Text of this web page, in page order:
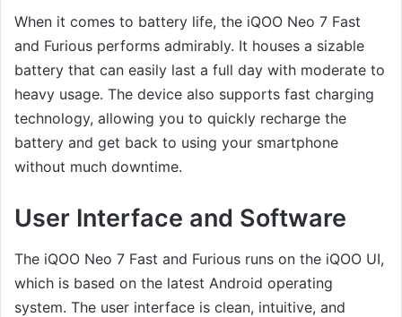
When it comes to battery life, the iQOO Neo 7 Fast
and Furious performs admirably. It houses a sizable
battery that can easily last a full day with moderate to
heavy usage. The device also supports fast charging
technology, allowing you to quickly recharge the
battery and get back to using your smartphone
without much downtime.
User Interface and Software
The iQOO Neo 7 Fast and Furious runs on the iQOO UI,
which is based on the latest Android operating
system. The user interface is clean, intuitive, and